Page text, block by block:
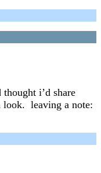
i’d share
leaving a note: